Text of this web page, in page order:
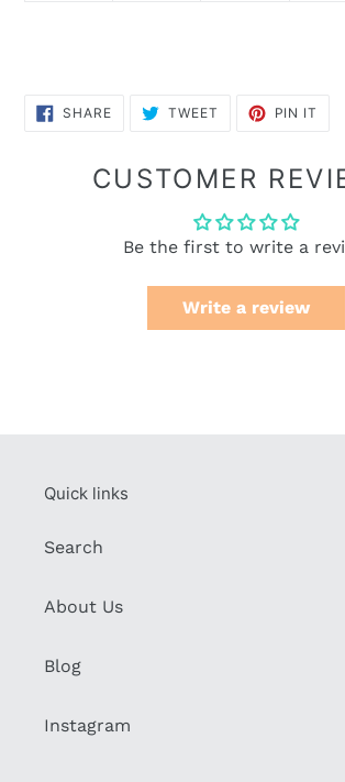
SHARESHARE
ON
TWEET TWEET PIN IT
CUSTOMER
Be the first to write a
Write a review
Quick links
Search
About Us
Blog
Instagram